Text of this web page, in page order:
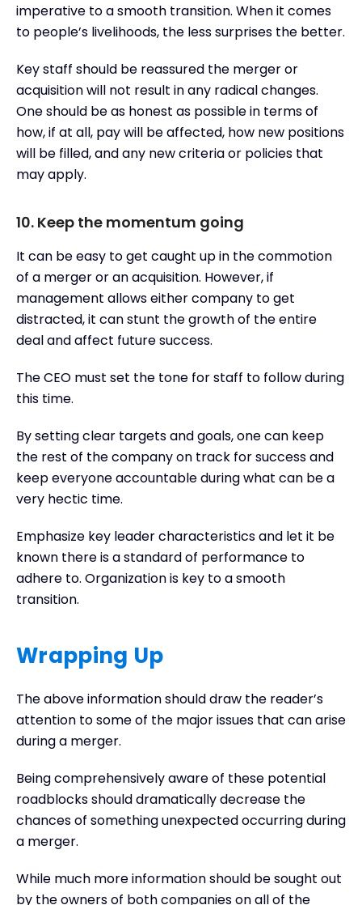
imperative to a smooth transition. When it comes
to people’s livelihoods, the less surprises the better.
Key staff should be reassured the merger or
acquisition will not result in any radical changes.
One should be as honest as possible in terms of
how, if at all, pay will be affected, how new positions
will be filled, and any new criteria or policies that
may apply.
10. Keep the momentum going
It can be easy to get caught up in the commotion
of a merger or an acquisition. However, if
management allows either company to get
distracted, it can stunt the growth of the entire
deal and affect future success.
The CEO must set the tone for staff to follow during
this time.
By setting clear targets and goals, one can keep
the rest of the company on track for success and
keep everyone accountable during what can be a
very hectic time.
Emphasize key leader characteristics and let it be
known there is a standard of performance to
adhere to. Organization is key to a smooth
transition.
Wrapping Up
The above information should draw the reader’s
attention to some of the major issues that can arise
during a merger.
Being comprehensively aware of these potential
roadblocks should dramatically decrease the
chances of something unexpected occurring during
a merger.
While much more information should be sought out
by the owners of both companies on all of the